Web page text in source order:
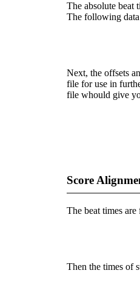
The absolute beat
The following
Next, the offsets
file for use in
file whould give
Score
The beat times
Then the times of